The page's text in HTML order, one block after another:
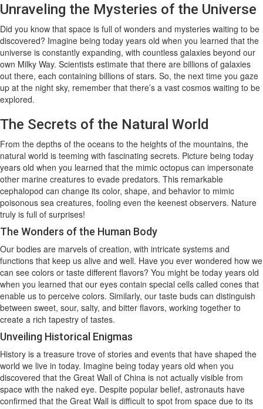
Unraveling the Mysteries of the Universe
Did you know that space is full of wonders and mysteries waiting to be
discovered? Imagine being today years old when you learned that the
universe is constantly expanding, with countless galaxies beyond our
own Milky Way. Scientists estimate that there are billions of galaxies
out there, each containing billions of stars. So, the next time you gaze
up at the night sky, remember that there’s a vast cosmos waiting to be
explored.
The Secrets of the Natural World
From the depths of the oceans to the heights of the mountains, the
natural world is teeming with fascinating secrets. Picture being today
years old when you learned that the mimic octopus can impersonate
other marine creatures to evade predators. This remarkable
cephalopod can change its color, shape, and behavior to mimic
poisonous sea creatures, fooling even the keenest observers. Nature
truly is full of surprises!
The Wonders of the Human Body
Our bodies are marvels of creation, with intricate systems and
functions that keep us alive and well. Have you ever wondered how we
can see colors or taste different flavors? You might be today years old
when you learned that our eyes contain special cells called cones that
enable us to perceive colors. Similarly, our taste buds can distinguish
between sweet, sour, salty, and bitter flavors, working together to
create a rich tapestry of tastes.
Unveiling Historical Enigmas
History is a treasure trove of stories and events that have shaped the
world we live in today. Imagine being today years old when you
discovered that the Great Wall of China is not actually visible from
space with the naked eye. Despite popular belief, astronauts have
confirmed that the Great Wall is difficult to spot from space due to its